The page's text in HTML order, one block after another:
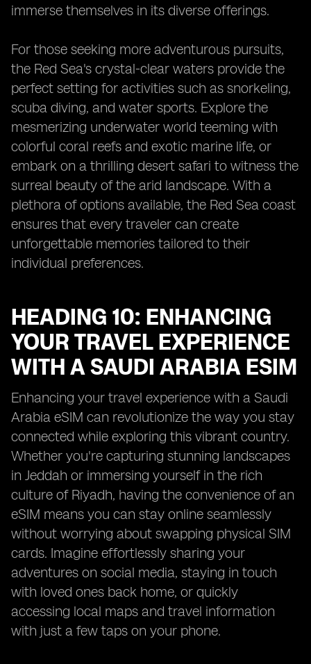
immerse themselves in its diverse offerings.
For those seeking more adventurous pursuits,
the Red Sea's crystal-clear waters provide the
perfect setting for activities such as snorkeling,
scuba diving, and water sports. Explore the
mesmerizing underwater world teeming with
colorful coral reefs and exotic marine life, or
embark on a thrilling desert safari to witness the
surreal beauty of the arid landscape. With a
plethora of options available, the Red Sea coast
ensures that every traveler can create
unforgettable memories tailored to their
individual preferences.
HEADING 10: ENHANCING
YOUR TRAVEL EXPERIENCE
WITH A SAUDI ARABIA ESIM
Enhancing your travel experience with a Saudi
Arabia eSIM can revolutionize the way you stay
connected while exploring this vibrant country.
Whether you're capturing stunning landscapes
in Jeddah or immersing yourself in the rich
culture of Riyadh, having the convenience of an
eSIM means you can stay online seamlessly
without worrying about swapping physical SIM
cards. Imagine effortlessly sharing your
adventures on social media, staying in touch
with loved ones back home, or quickly
accessing local maps and travel information
with just a few taps on your phone.